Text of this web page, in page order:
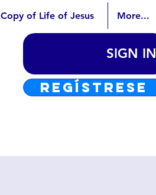
Copy of Life of Jesus More...
SIGN IN
REGÍSTRESE